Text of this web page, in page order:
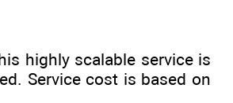
highly scalable service is
Service cost is based on